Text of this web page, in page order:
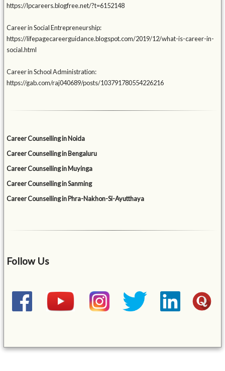
https://lpcareers.blogfree.net/?t=6152148
Career in Social Entrepreneurship:
https://lifepagecareerguidance.blogspot.com/2019/12/what-is-career-in-
social.html
Career in School Administration:
https://gab.com/raj040689/posts/103791780554226216
Career Counselling in Noida
Career Counselling in Bengaluru
Career Counselling in Muyinga
Career Counselling in Sanming
Career Counselling in Phra-Nakhon-Si-Ayutthaya
Follow Us